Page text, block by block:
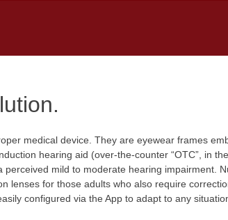
medical device. They are eyewear frames
hearing aid (over-the-counter “OTC”, in
mild to moderate hearing impairment.
lenses for those adults who also require
configured via the App to adapt to any